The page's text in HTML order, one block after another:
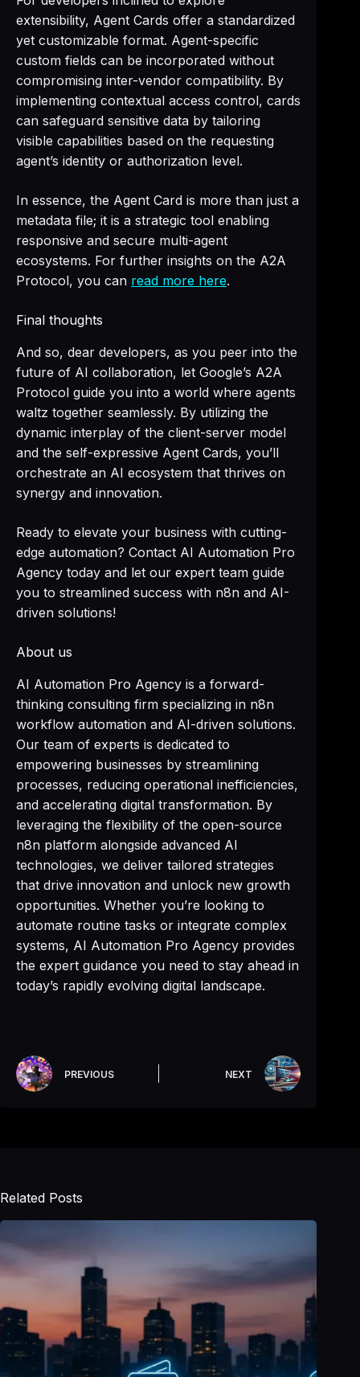
extensibility, Agent Cards offer a standardized
yet customizable format. Agent-specific
custom fields can be incorporated without
compromising inter-vendor compatibility. By
implementing contextual access control, cards
can safeguard sensitive data by tailoring
visible capabilities based on the requesting
agent’s identity or authorization level.
In essence, the Agent Card is more than just a
metadata file; it is a strategic tool enabling
responsive and secure multi-agent
ecosystems. For further insights on the A2A
Protocol, you can read more here.
Final thoughts
And so, dear developers, as you peer into the
future of AI collaboration, let Google’s A2A
Protocol guide you into a world where agents
waltz together seamlessly. By utilizing the
dynamic interplay of the client-server model
and the self-expressive Agent Cards, you’ll
orchestrate an AI ecosystem that thrives on
synergy and innovation.
Ready to elevate your business with cutting-
edge automation? Contact AI Automation Pro
Agency today and let our expert team guide
you to streamlined success with n8n and AI-
driven solutions!
About us
AI Automation Pro Agency is a forward-
thinking consulting firm specializing in n8n
workflow automation and AI-driven solutions.
Our team of experts is dedicated to
empowering businesses by streamlining
processes, reducing operational inefficiencies,
and accelerating digital transformation. By
leveraging the flexibility of the open-source
n8n platform alongside advanced AI
technologies, we deliver tailored strategies
that drive innovation and unlock new growth
opportunities. Whether you’re looking to
automate routine tasks or integrate complex
systems, AI Automation Pro Agency provides
the expert guidance you need to stay ahead in
today’s rapidly evolving digital landscape.
PREVIOUS NEXT
Related Posts